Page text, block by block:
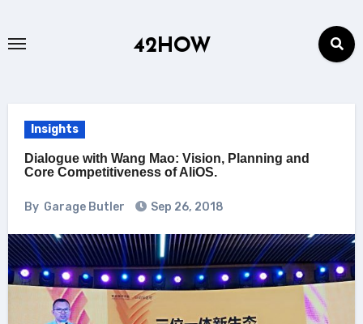
42HOW
Insights
Dialogue with Wang Mao: Vision, Planning and
Core Competitiveness of AliOS.
By Garage Butler Sep 26, 2018